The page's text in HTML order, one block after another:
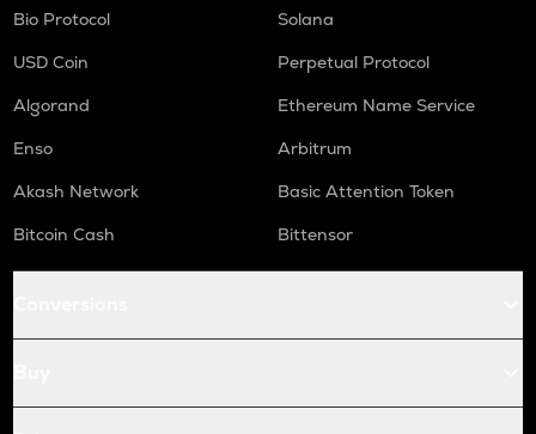
Bio Protocol
Solana
USD Coin
Perpetual Protocol
Algorand
Ethereum Name Service
Enso
Arbitrum
Akash Network
Basic Attention Token
Bitcoin Cash
Bittensor